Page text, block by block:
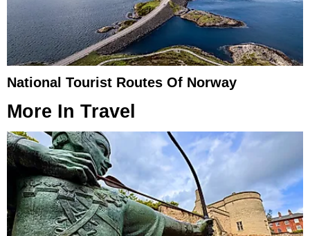
National Tourist Routes Of Norway
More In Travel